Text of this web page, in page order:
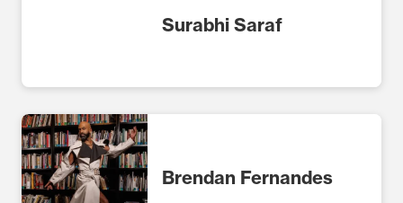
Surabhi Saraf
Brendan Fernandes